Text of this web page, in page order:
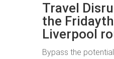
Travel
the
Liverpool
Bypass the